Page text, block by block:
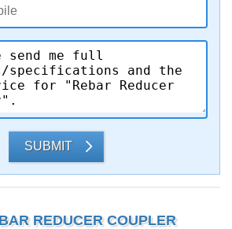
SUBMIT
REDUCER COUPLER